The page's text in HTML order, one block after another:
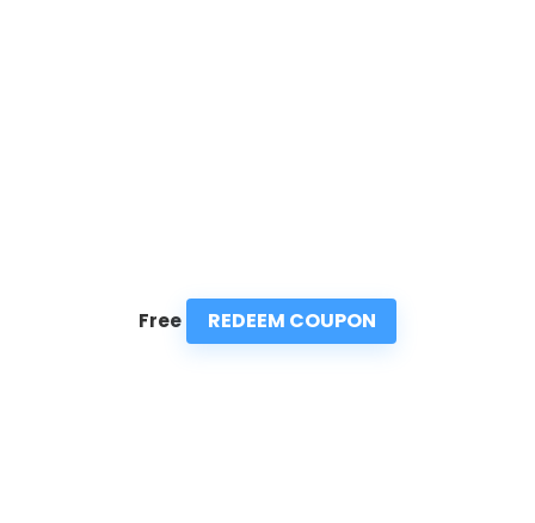
Free REDEEM COUPON